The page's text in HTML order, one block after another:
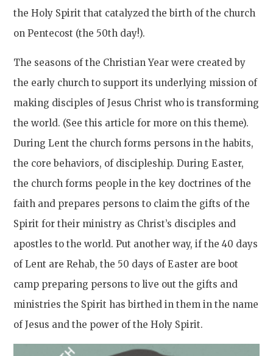
the Holy Spirit that catalyzed the birth of the church
on Pentecost (the 50th day!).
The seasons of the Christian Year were created by
the early church to support its underlying mission of
making disciples of Jesus Christ who is transforming
the world. (See this article for more on this theme).
During Lent the church forms persons in the habits,
the core behaviors, of discipleship. During Easter,
the church forms people in the key doctrines of the
faith and prepares persons to claim the gifts of the
Spirit for their ministry as Christ’s disciples and
apostles to the world. Put another way, if the 40 days
of Lent are Rehab, the 50 days of Easter are boot
camp preparing persons to live out the gifts and
ministries the Spirit has birthed in them in the name
of Jesus and the power of the Holy Spirit.